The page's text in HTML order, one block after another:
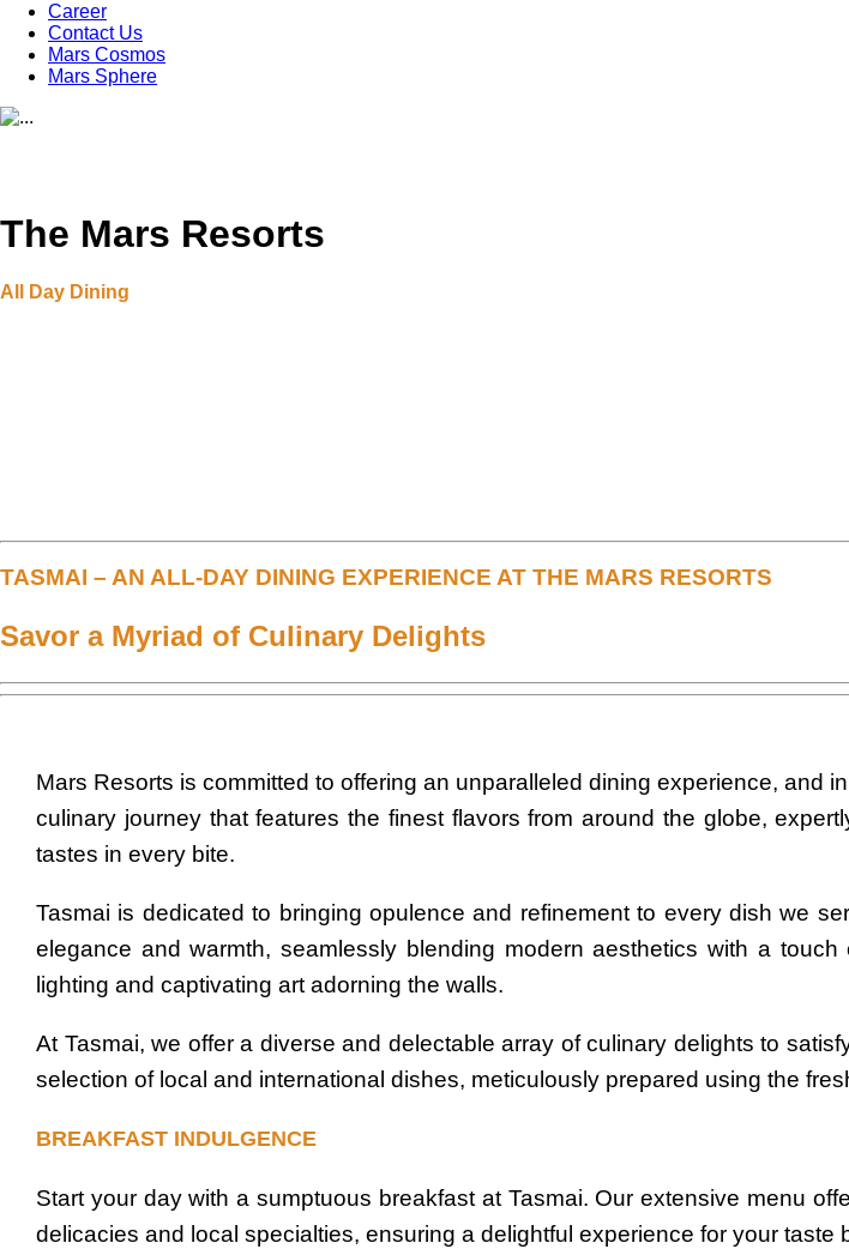
Career
Contact Us
Mars Cosmos
Mars Sphere
The Mars Resorts
All Day Dining
TASMAI – AN ALL-DAY DINING EXPERIENCE AT THE MARS RESORTS
Savor a Myriad of Culinary Delights
Mars Resorts is committed to offering an unparalleled dining experience, and
culinary journey that features the finest flavors from around the globe,
tastes in every bite.
Tasmai is dedicated to bringing opulence and refinement to every dish we
elegance and warmth, seamlessly blending modern aesthetics with a
lighting and captivating art adorning the walls.
At Tasmai, we offer a diverse and delectable array of culinary delights to
selection of local and international dishes, meticulously prepared using the
BREAKFAST INDULGENCE
Start your day with a sumptuous breakfast at Tasmai. Our extensive menu
delicacies and local specialties, ensuring a delightful experience for your taste